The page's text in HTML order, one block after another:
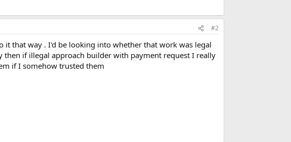
#2
that way . I'd be looking into whether that work was legal
if illegal approach builder with payment request I really
if I somehow trusted them